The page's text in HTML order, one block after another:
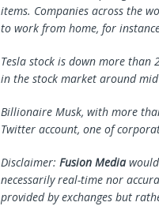
items. Companies across the
to work from home, for
Tesla stock is down more than
in the stock market around
Billionaire Musk, with more
Twitter account, one of
Disclaimer: Fusion Mediawould
necessarily real-time nor
provided by exchanges but